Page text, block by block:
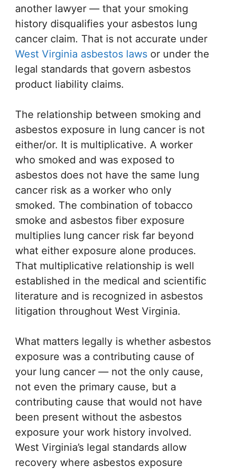
another lawyer — that your smoking
history disqualifies your asbestos lung
cancer claim. That is not accurate under
West Virginia asbestos laws or under the
legal standards that govern asbestos
product liability claims.
The relationship between smoking and
asbestos exposure in lung cancer is not
either/or. It is multiplicative. A worker
who smoked and was exposed to
asbestos does not have the same lung
cancer risk as a worker who only
smoked. The combination of tobacco
smoke and asbestos fiber exposure
multiplies lung cancer risk far beyond
what either exposure alone produces.
That multiplicative relationship is well
established in the medical and scientific
literature and is recognized in asbestos
litigation throughout West Virginia.
What matters legally is whether asbestos
exposure was a contributing cause of
your lung cancer — not the only cause,
not even the primary cause, but a
contributing cause that would not have
been present without the asbestos
exposure your work history involved.
West Virginia’s legal standards allow
recovery where asbestos exposure